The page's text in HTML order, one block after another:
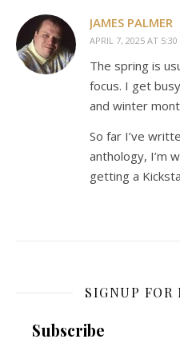
JAMES PALMER
APRIL 7, 2025 AT 5:30
The spring is
focus. I get
and winter
So far I’ve
anthology, I’m
getting a
SIGNUP FOR
Subscribe